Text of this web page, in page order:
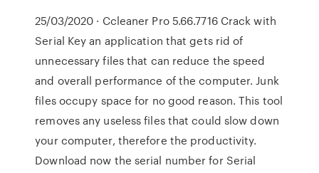
25/03/2020 · Ccleaner Pro 5.66.7716 Crack with
Serial Key an application that gets rid of
unnecessary files that can reduce the speed
and overall performance of the computer. Junk
files occupy space for no good reason. This tool
removes any useless files that could slow down
your computer, therefore the productivity.
Download now the serial number for Serial